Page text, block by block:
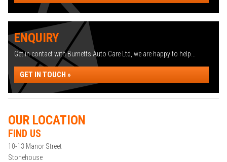
ENQUIRY
Get in contact with Burnetts Auto Care Ltd, we are happy to help...
GET IN TOUCH »
OUR LOCATION
FIND US
10-13 Manor Street
Stonehouse